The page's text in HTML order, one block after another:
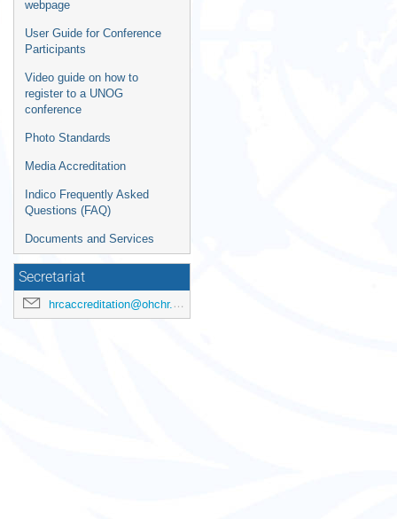
webpage
User Guide for Conference
Participants
Video guide on how to
register to a UNOG
conference
Photo Standards
Media Accreditation
Indico Frequently Asked
Questions (FAQ)
Documents and Services
Secretariat
hrcaccreditation@ohchr.org